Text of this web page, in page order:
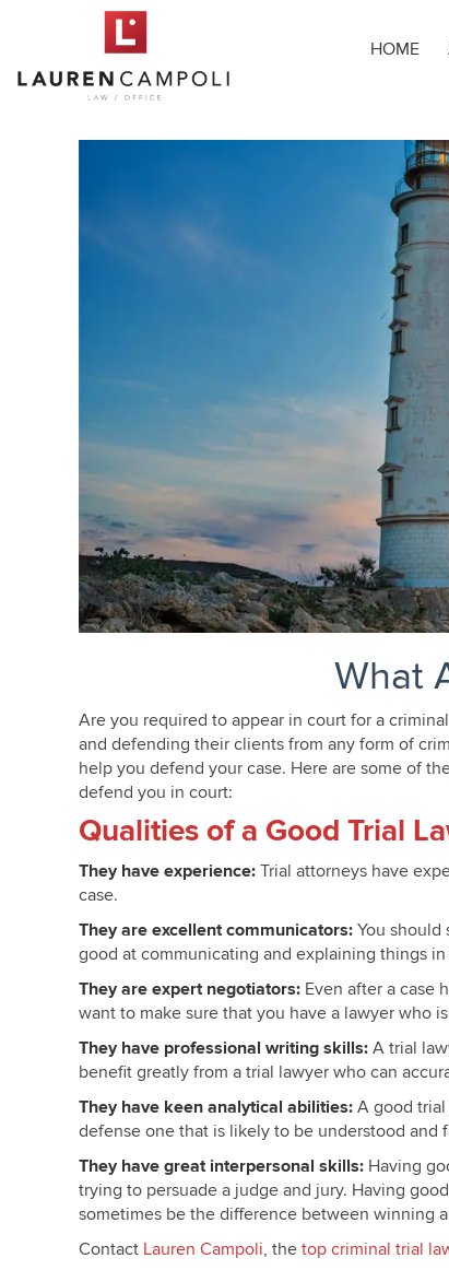
HOME
What
Are you required to appear in court for a
and defending their clients from any form of
help you defend your case. Here are some of
defend you in court:
Qualities of a Good Trial
They have experience: Trial attorneys have
case.
They are excellent communicators: You should
good at communicating and explaining things
They are expert negotiators: Even after a case
want to make sure that you have a lawyer who
They have professional writing skills: A trial
benefit greatly from a trial lawyer who can
They have keen analytical abilities: A good
defense one that is likely to be understood and
They have great interpersonal skills: Having
trying to persuade a judge and jury. Having
sometimes be the difference between winning
Contact Lauren Campoli , the top criminal trial